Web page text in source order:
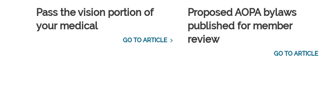
Pass the vision portion of
your medical
GO TO ARTICLE
Proposed AOPA bylaws
published for member
review
GO TO ARTICLE